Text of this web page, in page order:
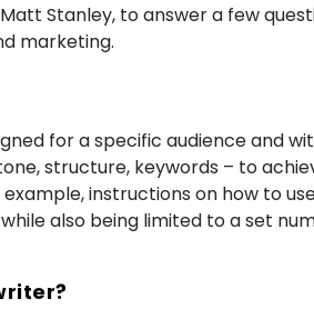
Stanley, to answer a few
marketing.
for a specific audience and
structure, keywords – to
instructions on how to
also being limited to a set